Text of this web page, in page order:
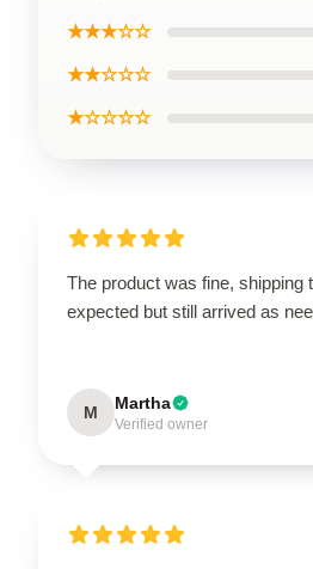
★★★☆☆
★★☆☆☆
★☆☆☆☆
The product was fine, shipping
expected but still arrived as
M Martha
Verified owner